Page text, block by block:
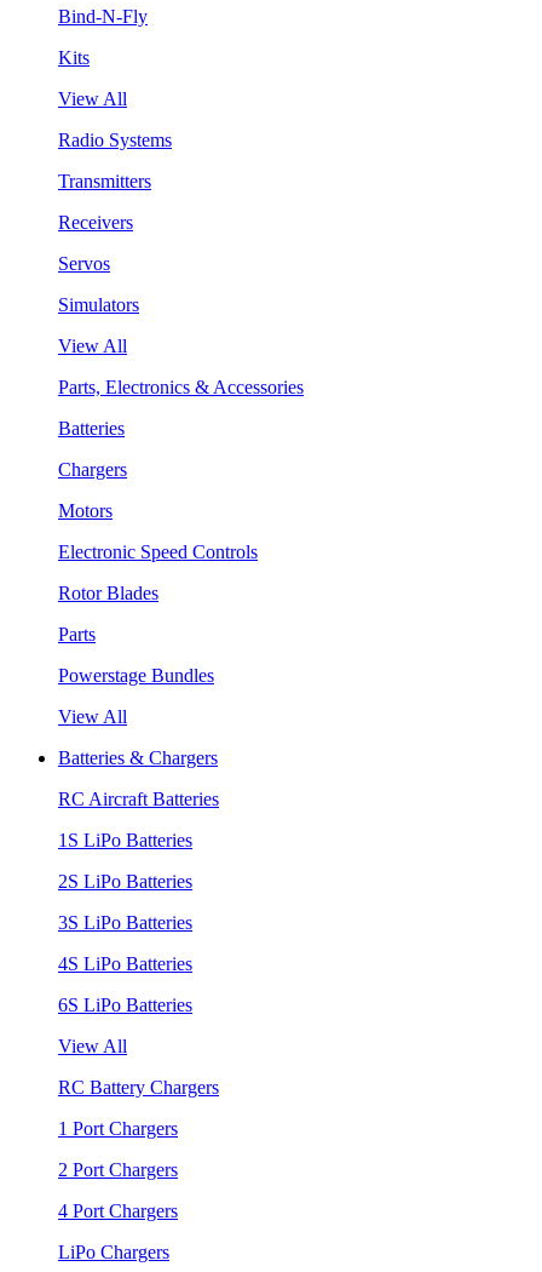
Bind-N-Fly
Kits
View All
Radio Systems
Transmitters
Receivers
Servos
Simulators
View All
Parts, Electronics & Accessories
Batteries
Chargers
Motors
Electronic Speed Controls
Rotor Blades
Parts
Powerstage Bundles
View All
Batteries & Chargers
RC Aircraft Batteries
1S LiPo Batteries
2S LiPo Batteries
3S LiPo Batteries
4S LiPo Batteries
6S LiPo Batteries
View All
RC Battery Chargers
1 Port Chargers
2 Port Chargers
4 Port Chargers
LiPo Chargers